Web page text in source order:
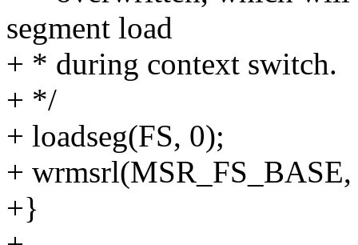
segment load
+ * during context switch.
+ */
+ loadseg(FS, 0);
+ wrmsrl(MSR_FS_BASE,
+}